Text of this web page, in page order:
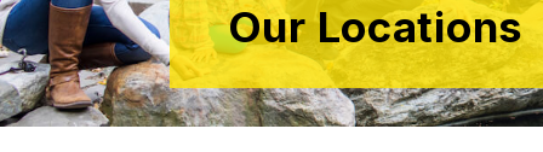
Our Locations